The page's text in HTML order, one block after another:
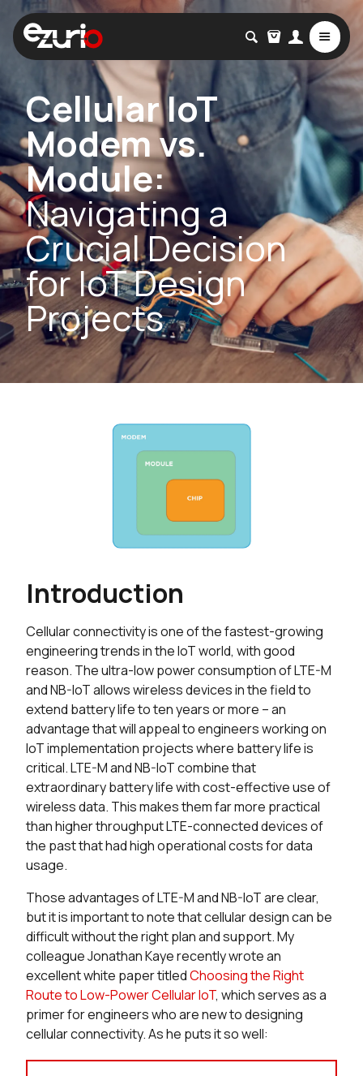
Cellular IoT
Modem vs.
Module:
Navigating a
Crucial Decision
for IoT Design
Projects
Introduction
Cellular connectivity is one of the fastest-growing
engineering trends in the IoT world, with good
reason. The ultra-low power consumption of LTE-M
and NB-IoT allows wireless devices in the field to
extend battery life to ten years or more – an
advantage that will appeal to engineers working on
IoT implementation projects where battery life is
critical. LTE-M and NB-IoT combine that
extraordinary battery life with cost-effective use of
wireless data. This makes them far more practical
than higher throughput LTE-connected devices of
the past that had high operational costs for data
usage.
Those advantages of LTE-M and NB-IoT are clear,
but it is important to note that cellular design can be
difficult without the right plan and support. My
colleague Jonathan Kaye recently wrote an
excellent white paper titledChoosing the Right
Route to Low-Power Cellular IoT, which serves as a
primer for engineers who are new to designing
cellular connectivity. As he puts it so well: